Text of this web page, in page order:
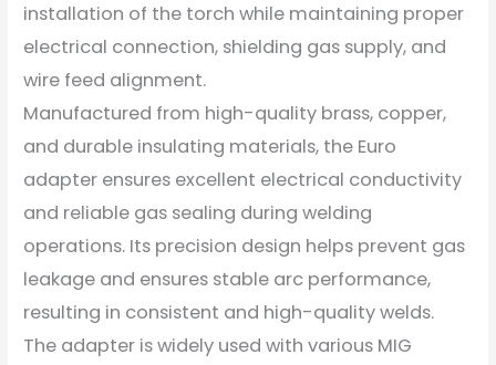
installation of the torch while maintaining proper
electrical connection, shielding gas supply, and
wire feed alignment.
Manufactured from high-quality brass, copper,
and durable insulating materials, the Euro
adapter ensures excellent electrical conductivity
and reliable gas sealing during welding
operations. Its precision design helps prevent gas
leakage and ensures stable arc performance,
resulting in consistent and high-quality welds.
The adapter is widely used with various MIG